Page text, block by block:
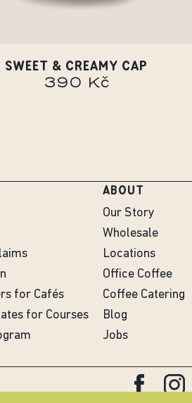
SWEET & CREAMY CAP
390 Kč
for Cafés
for Courses
ABOUT
Our Story
Wholesale
Locations
Office Coffee
Coffee Catering
Blog
Jobs